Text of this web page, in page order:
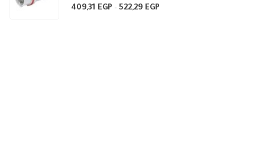
5.00out of 5
409,31 EGP – 522,29 EGP